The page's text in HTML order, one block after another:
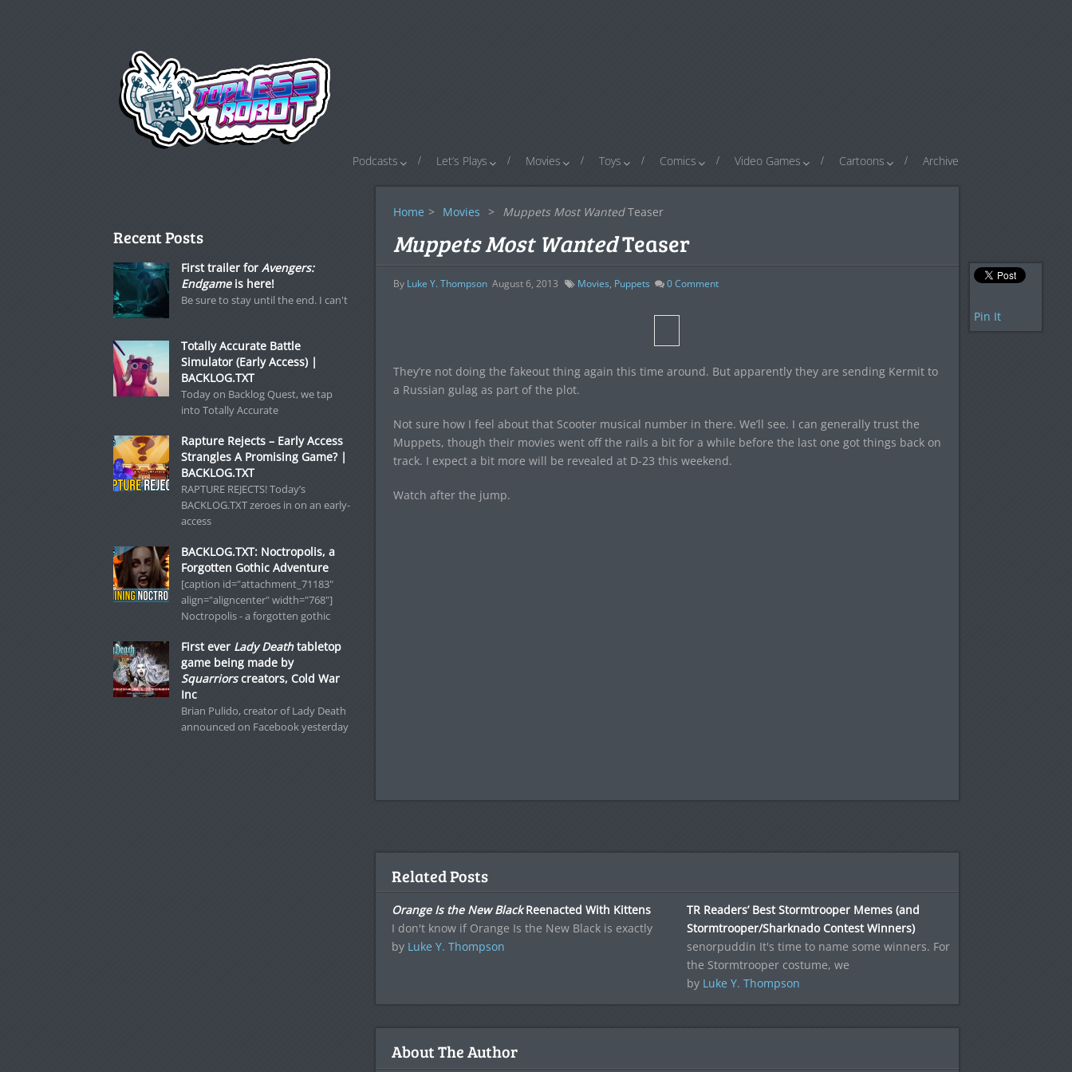
Podcasts Let’s Plays Movies Toys Comics Video Games Cartoons Archive
Home > Movies > Muppets Most WantedTeaser
Muppets Most WantedTeaser
By Luke Y. Thompson August 6, 2013 Movies, Puppets 0Comment
They’re not doing the fakeout thing again this time around. But apparently they are sending Kermit to
a Russian gulag as part of the plot.
Not sure how I feel about that Scooter musical number in there. We’ll see. I can generally trust the
Muppets, though their movies went off the rails a bit for a while before the last one got things back on
track. I expect a bit more will be revealed at D-23 this weekend.
Watch after the jump.
Pin It
Related Posts
Orange Is the New BlackReenacted With Kittens
I don't know if Orange Is the New Black is exactly
by Luke Y. Thompson
TR Readers’ Best Stormtrooper Memes (and
Stormtrooper/Sharknado Contest Winners)
senorpuddin It's time to name some winners. For
the Stormtrooper costume, we
by Luke Y. Thompson
About The Author
Recent Posts
First trailer for Avengers:
Endgameis here!
Be sure to stay until the end. I can't
Totally Accurate Battle
Simulator (Early Access) |
BACKLOG.TXT
Today on Backlog Quest, we tap
into Totally Accurate
Rapture Rejects – Early Access
Strangles A Promising Game? |
BACKLOG.TXT
RAPTURE REJECTS! Today’s
BACKLOG.TXT zeroes in on an early-
access
BACKLOG.TXT: Noctropolis, a
Forgotten Gothic Adventure
[caption id="attachment_71183"
align="aligncenter" width="768"]
Noctropolis - a forgotten gothic
First ever Lady Deathtabletop
game being made by
Squarriorscreators, Cold War
Inc
Brian Pulido, creator of Lady Death
announced on Facebook yesterday